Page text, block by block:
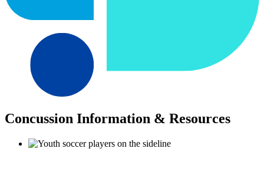
Concussion Information & Resources